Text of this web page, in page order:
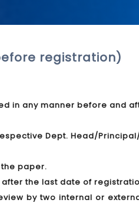
registration)
in any manner before and
Dept. Head/
paper.
the last date of
by two internal or external